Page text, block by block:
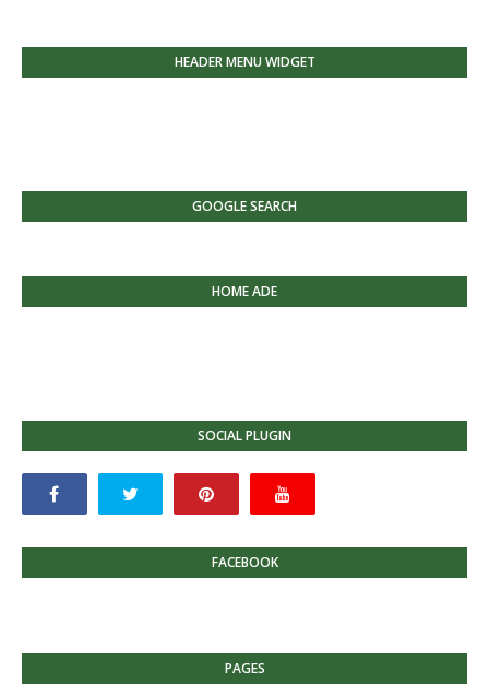
HEADER MENU WIDGET
GOOGLE SEARCH
HOME ADE
SOCIAL PLUGIN
FACEBOOK
PAGES